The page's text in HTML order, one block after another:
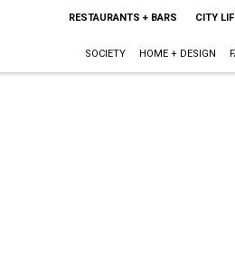
RESTAURANTS + BARS CITY
SOCIETY HOME + DESIGN